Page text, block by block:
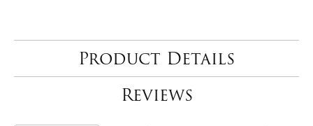
Product Details
Reviews